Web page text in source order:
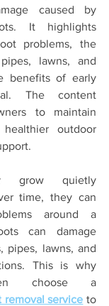
caused by
It highlights
problems, the
lawns, and
benefits of early
The content
to maintain
outdoor
grow quietly
time, they can
around a
can damage
pipes, lawns, and
This is why
choose a
removal service to